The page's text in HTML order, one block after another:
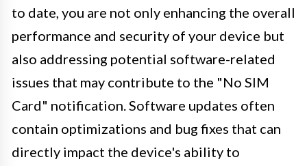
to date, you are not only enhancing the overall
performance and security of your device but
also addressing potential software-related
issues that may contribute to the "No SIM
Card" notification. Software updates often
contain optimizations and bug fixes that can
directly impact the device's ability to